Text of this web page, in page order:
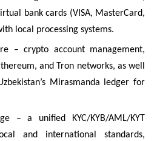
bank cards (VISA, MasterCard,
local processing systems.
– crypto account management,
and Tron networks, as well
Mirasmanda ledger for
– a unified KYC/KYB/AML/KYT
and international standards,